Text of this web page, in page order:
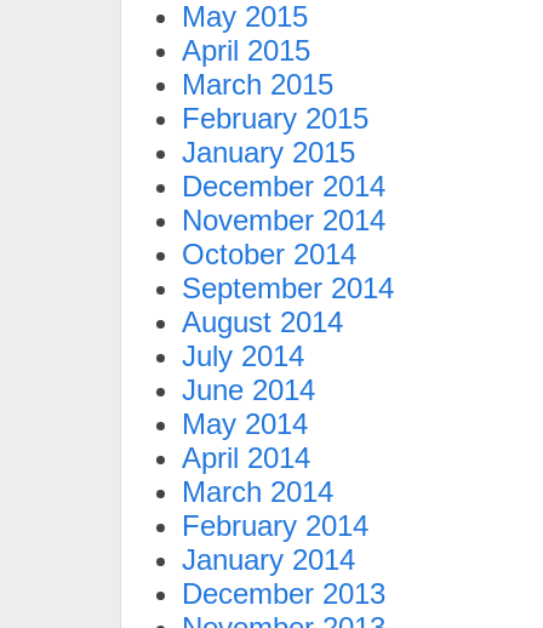
May 2015
April 2015
March 2015
February 2015
January 2015
December 2014
November 2014
October 2014
September 2014
August 2014
July 2014
June 2014
May 2014
April 2014
March 2014
February 2014
January 2014
December 2013